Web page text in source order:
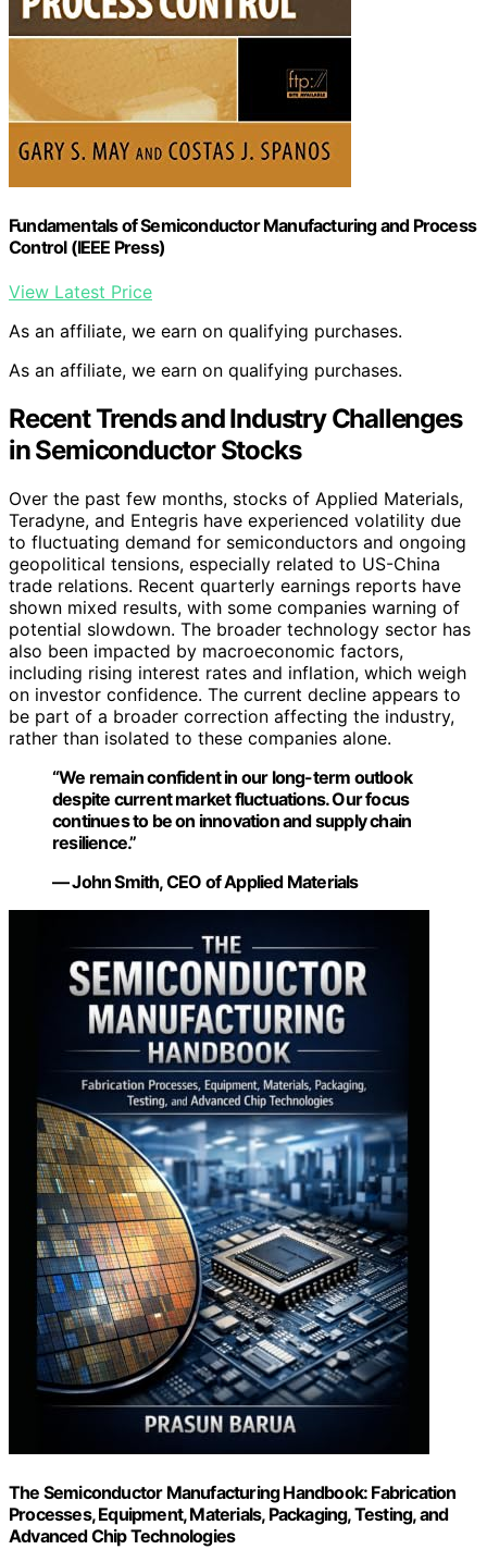
Fundamentals of Semiconductor Manufacturing and Process
Control (IEEE Press)
View Latest Price
As an affiliate, we earn on qualifying purchases.
As an affiliate, we earn on qualifying purchases.
Recent Trends and Industry Challenges
in Semiconductor Stocks
Over the past few months, stocks of Applied Materials,
Teradyne, and Entegris have experienced volatility due
to fluctuating demand for semiconductors and ongoing
geopolitical tensions, especially related to US-China
trade relations. Recent quarterly earnings reports have
shown mixed results, with some companies warning of
potential slowdown. The broader technology sector has
also been impacted by macroeconomic factors,
including rising interest rates and inflation, which weigh
on investor confidence. The current decline appears to
be part of a broader correction affecting the industry,
rather than isolated to these companies alone.
“We remain confident in our long-term outlook
despite current market fluctuations. Our focus
continues to be on innovation and supply chain
resilience.”
— John Smith, CEO of Applied Materials
The Semiconductor Manufacturing Handbook: Fabrication
Processes, Equipment, Materials, Packaging, Testing, and
Advanced Chip Technologies